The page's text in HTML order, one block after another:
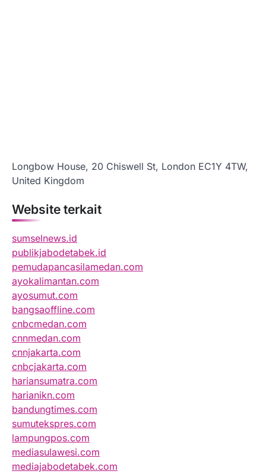
Longbow House, 20 Chiswell St, London EC1Y 4TW,
United Kingdom
Website terkait
sumselnews.id
publikjabodetabek.id
pemudapancasilamedan.com
ayokalimantan.com
ayosumut.com
bangsaoffline.com
cnbcmedan.com
cnnmedan.com
cnnjakarta.com
cnbcjakarta.com
hariansumatra.com
harianikn.com
bandungtimes.com
sumutekspres.com
lampungpos.com
mediasulawesi.com
mediajabodetabek.com